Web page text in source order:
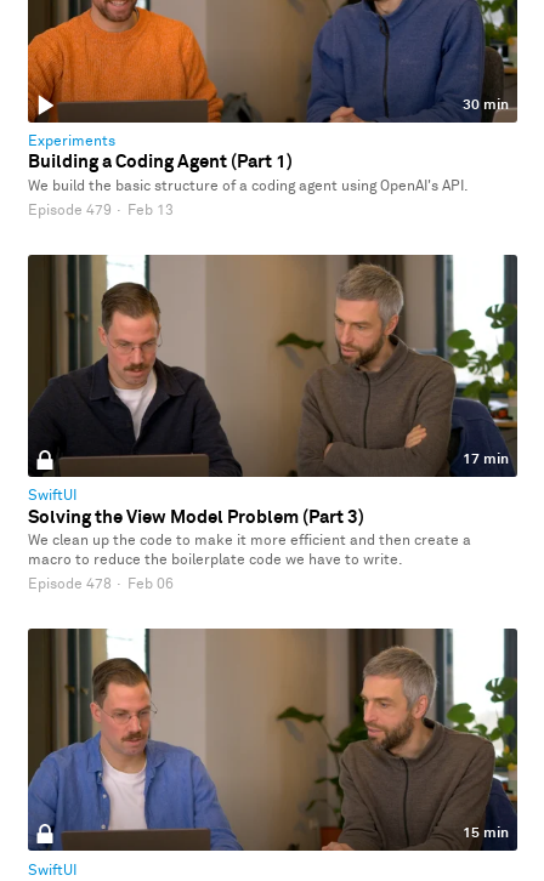
30 min
Experiments
Building a Coding Agent (Part 1)
We build the basic structure of a coding agent using OpenAI's API.
Episode 479 · Feb 13
17 min
SwiftUI
Solving the View Model Problem (Part 3)
We clean up the code to make it more efficient and then create a
macro to reduce the boilerplate code we have to write.
Episode 478 · Feb 06
15 min
SwiftUI